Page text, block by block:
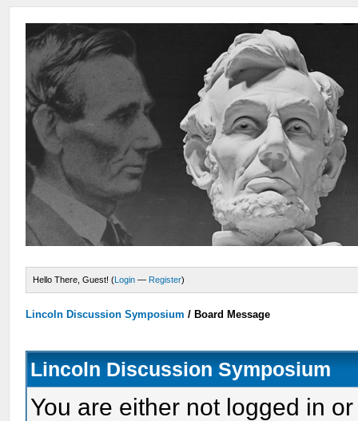
Hello There, Guest! (Login — Register)
Lincoln Discussion Symposium / Board Message
Lincoln Discussion Symposium
You are either not logged in